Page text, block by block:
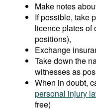
Make notes
If possible, take
licence plates of
positions),
Exchange
Take down the
witnesses as
When in doubt,
personal injury
free)